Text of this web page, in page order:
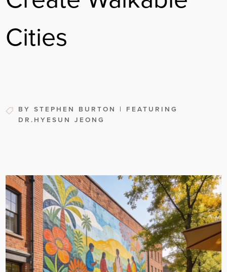
Cities
BY STEPHEN BURTON | FEATURING
DR.HYESUN JEONG